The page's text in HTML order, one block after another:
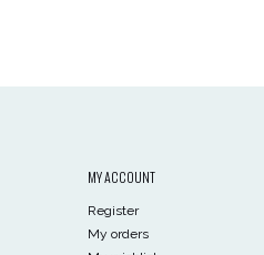
MY ACCOUNT
Register
My orders